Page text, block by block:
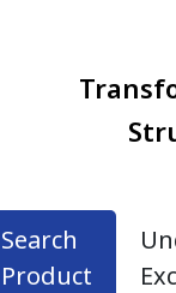
Search
Product